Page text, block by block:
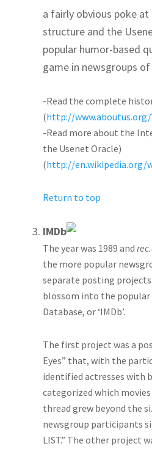
a fairly obvious poke at
structure and the
popular humor-based
game in newsgroups
-Read the complete
(http://www.aboutus.org/
-Read more about the
the Usenet Oracle)
(http://en.wikipedia.org/
Return to top
IMDb
The year was 1989 and
the more popular
separate posting
blossom into the
Database, or ‘IMDb’.
The first project was a
Eyes” that, with the
identified actresses with
categorized which
thread grew beyond the
newsgroup participants
LIST.” The other project